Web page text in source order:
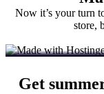
Now it’s your turn
store,
Get